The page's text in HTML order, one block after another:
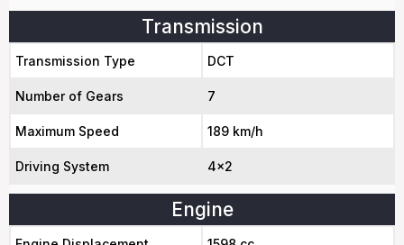
Transmission
Transmission Type DCT
Number of Gears 7
Maximum Speed 189 km/h
Driving System 4x2
Engine